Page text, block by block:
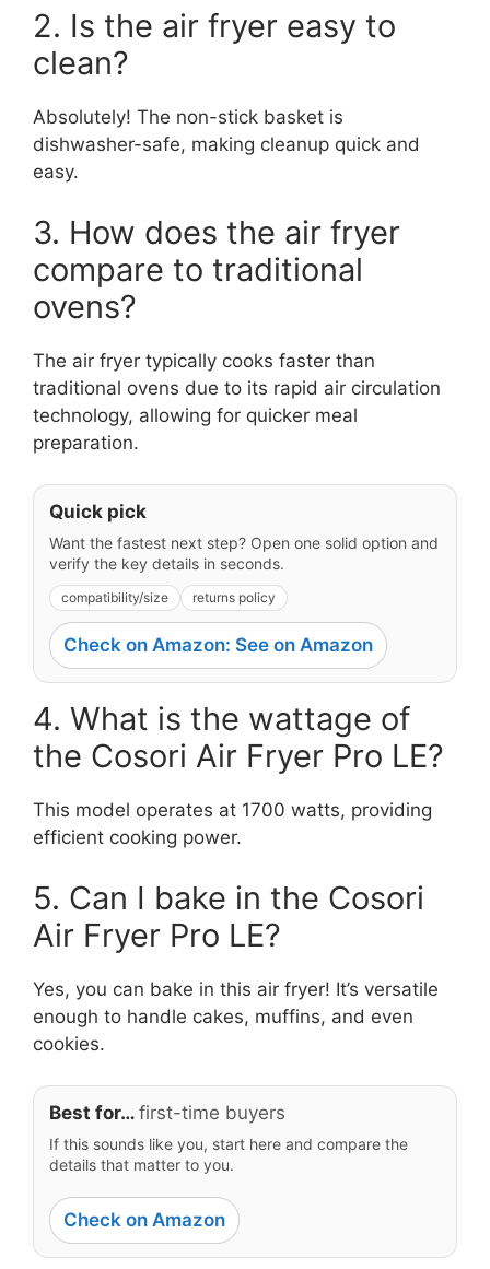
2. Is the air fryer easy to
clean?
Absolutely! The non-stick basket is
dishwasher-safe, making cleanup quick and
easy.
3. How does the air fryer
compare to traditional
ovens?
The air fryer typically cooks faster than
traditional ovens due to its rapid air circulation
technology, allowing for quicker meal
preparation.
Quick pick
Want the fastest next step? Open one solid option and
verify the key details in seconds.
compatibility/size returns policy
Check on Amazon: See on Amazon
4. What is the wattage of
the Cosori Air Fryer Pro LE?
This model operates at 1700 watts, providing
efficient cooking power.
5. Can I bake in the Cosori
Air Fryer Pro LE?
Yes, you can bake in this air fryer! It’s versatile
enough to handle cakes, muffins, and even
cookies.
Best for… first-time buyers
If this sounds like you, start here and compare the
details that matter to you.
Check on Amazon